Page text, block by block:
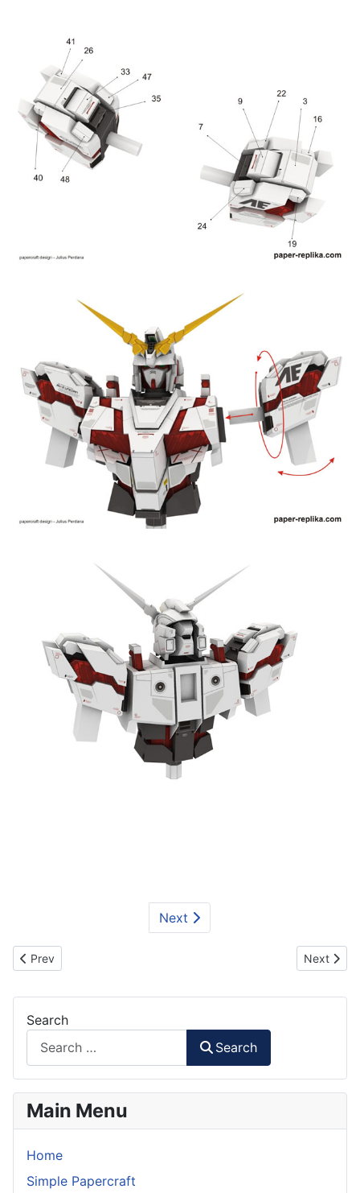
Next
Previous article: Waist Part for Gundam Unicorn
Prev Next
Next
Search
Search
Main Menu
Home
Simple Papercraft